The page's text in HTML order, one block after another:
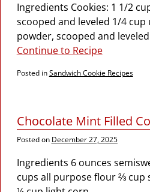
Ingredients Cookies: 1 1/2
scooped and leveled 1/4 cup
powder, scooped and
Continue to Recipe
Posted inSandwich Cookie Recipes
Chocolate Mint Filled
Posted on December 27, 2025
Ingredients 6 ounces
cups all purpose flour ⅔ cup